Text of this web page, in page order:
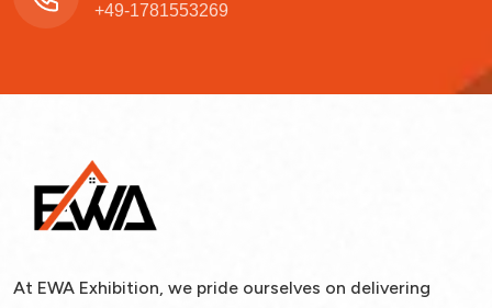
+49-1781553269
At EWA Exhibition, we pride ourselves on delivering